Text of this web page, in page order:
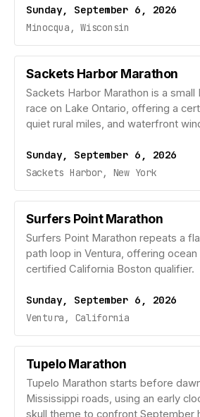
Sunday, September 6, 2026
Minocqua, Wisconsin
Sackets Harbor Marathon
Sackets Harbor Marathon is a small
race on Lake Ontario, offering a
quiet rural miles, and waterfront
Sunday, September 6, 2026
Sackets Harbor, New York
Surfers Point Marathon
Surfers Point Marathon repeats a
path loop in Ventura, offering ocean
certified California Boston qualifier.
Sunday, September 6, 2026
Ventura, California
Tupelo Marathon
Tupelo Marathon starts before
Mississippi roads, using an early